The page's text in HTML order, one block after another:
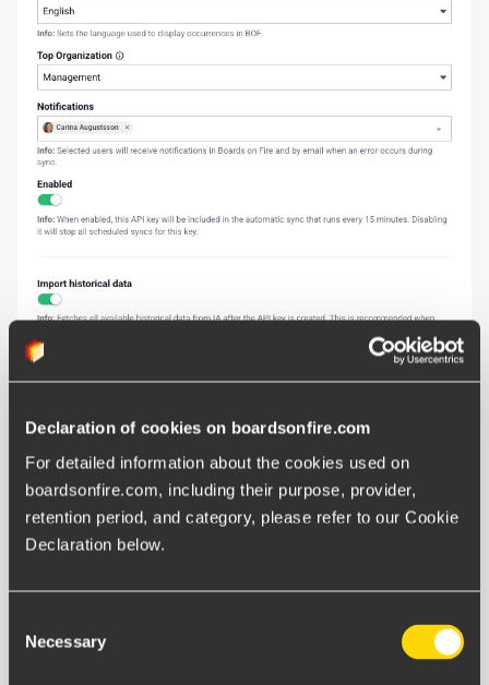
Declaration of cookies on boardsonfire.com
For detailed information about the cookies used on
boardsonfire.com, including their purpose, provider,
retention period, and category, please refer to our Cookie
Declaration below.
Selection
Necessary
Follow these steps to activate the connection in the BoF
interface:
Click theAdministration menu(the three lines) in
Go to the
section and select theIA